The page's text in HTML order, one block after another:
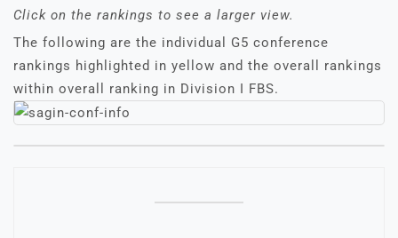
Click on the rankings to see a larger view.
The following are the individual G5 conference
rankings highlighted in yellow and the overall rankings
within overall ranking in Division I FBS.